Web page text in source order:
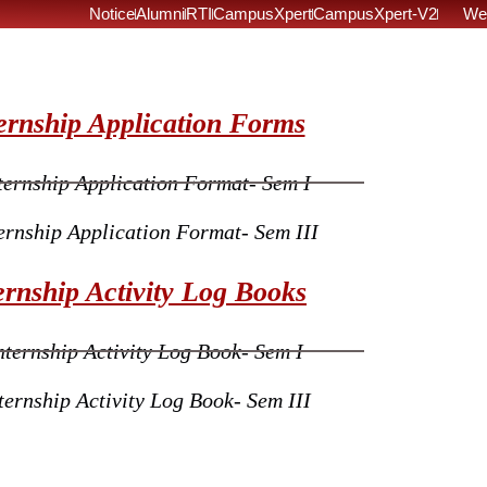
NoticeAlumniRTICampusXpertCampusXpert-V2
Application Forms
Application Format- Sem I
Application Format- Sem III
Activity Log Books
Activity Log Book- Sem I
Activity Log Book- Sem III